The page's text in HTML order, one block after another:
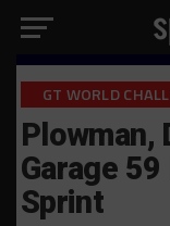
GT WORLD
Plowman,
Garage
Sprint